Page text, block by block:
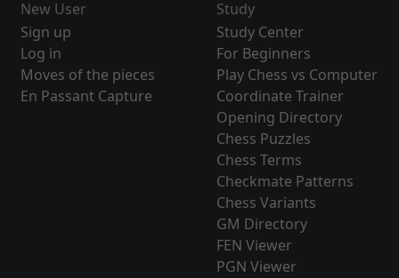
New User
Sign up
Log in
Moves of the pieces
En Passant Capture
Study
Study Center
For Beginners
Play Chess vs Computer
Coordinate Trainer
Opening Directory
Chess Puzzles
Chess Terms
Checkmate Patterns
Chess Variants
GM Directory
FEN Viewer
PGN Viewer